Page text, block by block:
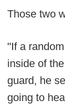
Those two
"If a
inside of
guard, he
going to